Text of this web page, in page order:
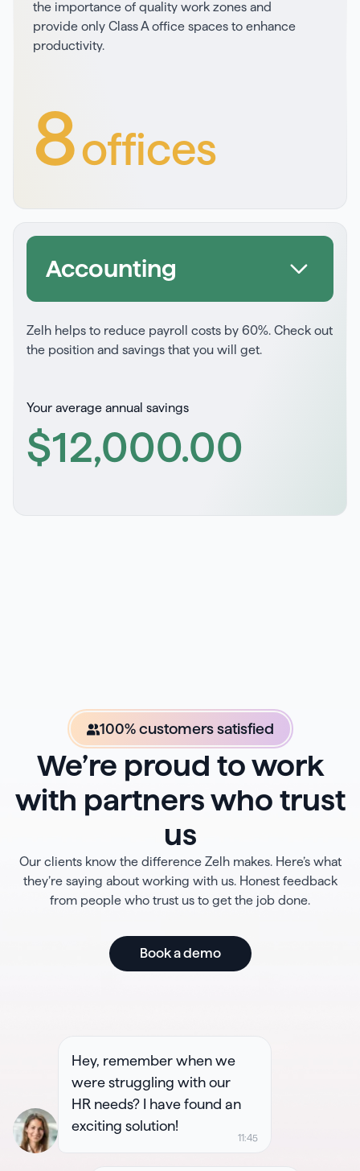
the importance of quality work zones and
provide only Class A office spaces to enhance
productivity.
8offices
Accounting
Zelh helps to reduce payroll costs by 60%. Check out
the position and savings that you will get.
Your average annual savings
$12,000.00
100% customers satisfied
We’re proud to work
with partners who trust
us
Our clients know the difference Zelh makes. Here’s what
they’re saying about working with us. Honest feedback
from people who trust us to get the job done.
Book a demo
Hey, remember when we
were struggling with our
HR needs? I have found an
exciting solution!